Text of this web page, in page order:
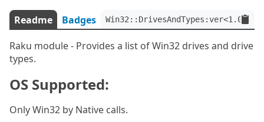
Readme Badges Win32::DrivesAndTypes:ver<1.0.0>
Raku module - Provides a list of Win32 drives and drive
types.
OS Supported:
Only Win32 by Native calls.